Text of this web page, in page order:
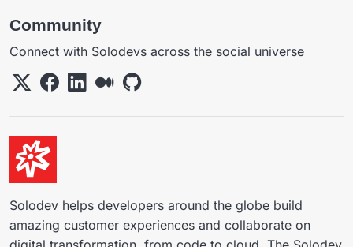
Community
Connect with Solodevs across the social universe
Solodev helps developers around the globe build
amazing customer experiences and collaborate on